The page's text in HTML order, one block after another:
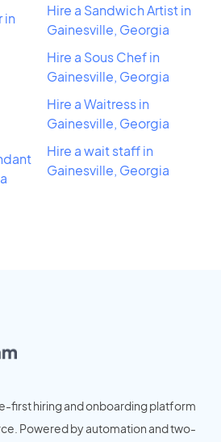
in
Hire a Sandwich Artist in
Gainesville, Georgia
Hire a Sous Chef in
Gainesville, Georgia
Hire a Waitress in
Gainesville, Georgia
Hire a wait staff in
Gainesville, Georgia
first hiring and onboarding platform
Powered by automation and two-